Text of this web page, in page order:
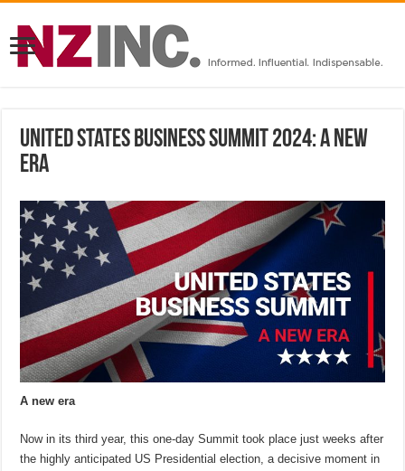
United States Business Summit 2024: A new
era
A new era
Now in its third year, this one-day Summit took place just weeks after
the highly anticipated US Presidential election, a decisive moment in